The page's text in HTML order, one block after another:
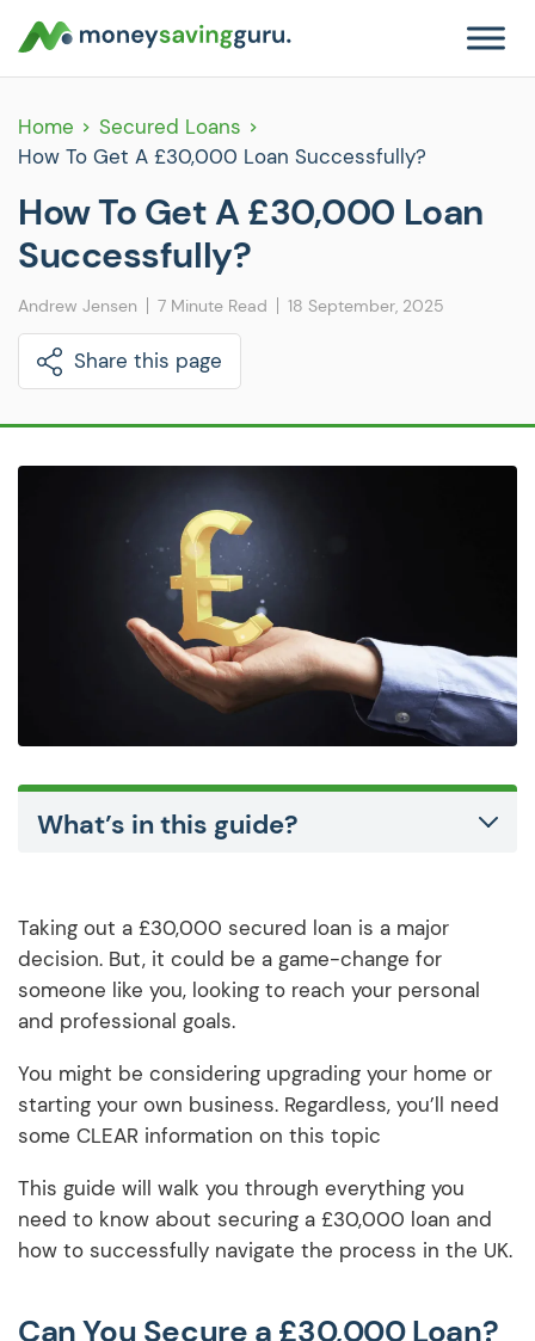
Home
Secured Loans
How To Get A £30,000 Loan Successfully?
How To Get A £30,000 Loan
Successfully?
Andrew Jensen 7 Minute Read 18 September, 2025
Share this page
What’s in this guide?
Taking out a £30,000 secured loan is a major
decision. But, it could be a game-change for
someone like you, looking to reach your personal
and professional goals.
You might be considering upgrading your home or
starting your own business. Regardless, you’ll need
some CLEAR information on this topic
This guide will walk you through everything you
need to know about securing a £30,000 loan and
how to successfully navigate the process in the UK.
Can You Secure a £30,000 Loan?